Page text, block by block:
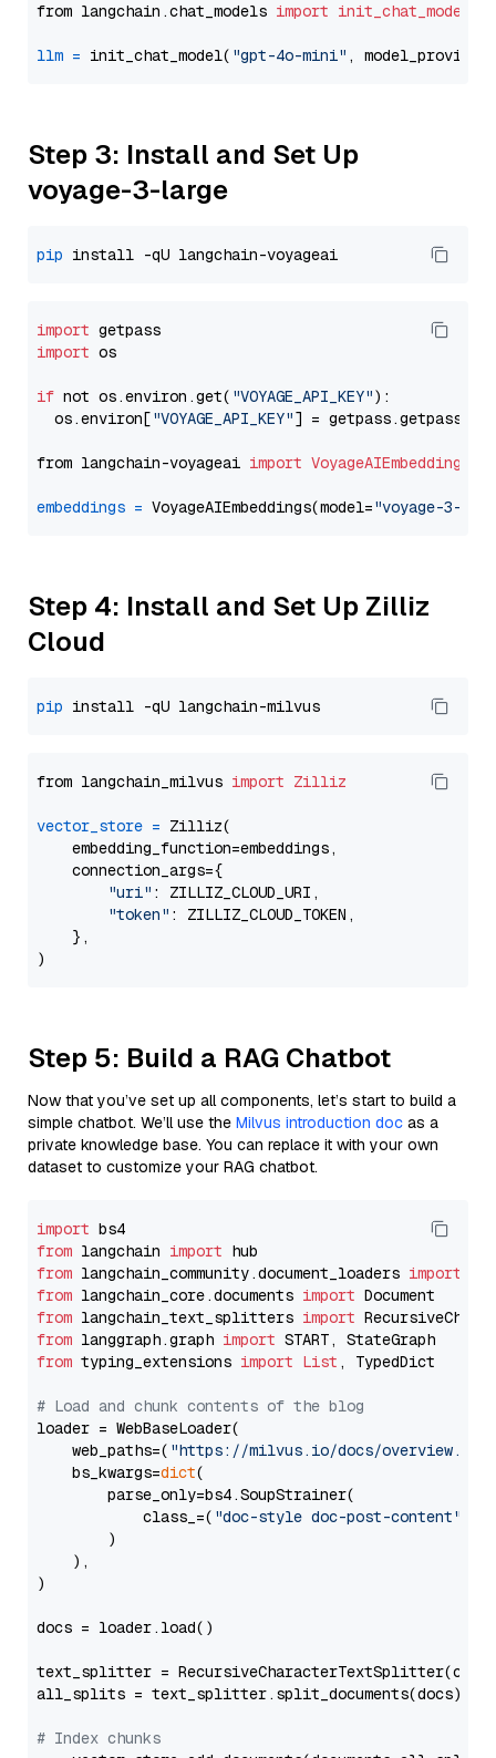
from langchain.chat_models import init_chat_model
llm = init_chat_model( "gpt-4o-mini" , model_provider=
Step 3: Install and Set Up
voyage-3-large
pip
import
import os
if not os.environ.get( "VOYAGE_API_KEY"):
  os.environ[
"VOYAGE_API_KEY"] = getpass.getpass(
from langchain-voyageai import VoyageAIEmbeddings
embeddings = VoyageAIEmbeddings(model="voyage-3-
Step 4: Install and Set Up Zilliz
Cloud
pip
from langchain_milvus import Zilliz
vector_store = Zilliz(
    embedding_function=embeddings,
    connection_args={
"uri" : ZILLIZ_CLOUD_URI,
"token" : ZILLIZ_CLOUD_TOKEN,
    },
Step 5: Build a RAG Chatbot
Now that you’ve set up all components, let’s start to build a
simple chatbot. We’ll use the Milvus introduction doc as a
private knowledge base. You can replace it with your own
dataset to customize your RAG chatbot.
import
from langchain import
from langchain_community.document_loaders import
from langchain_core.documents import
from langchain_text_splitters import
from langgraph.graph import
from typing_extensions import List , TypedDict
# Load and chunk contents of the blog
loader = WebBaseLoader(
    web_paths=(
"https://milvus.io/docs/overview.md"
    bs_kwargs=
dict(
        parse_only=bs4.SoupStrainer(
            class_=(
"doc-style doc-post-content"
        )
    ),
)
docs = loader.load()
text_splitter =
all_splits = text_splitter.split_documents(docs)
# Index chunks